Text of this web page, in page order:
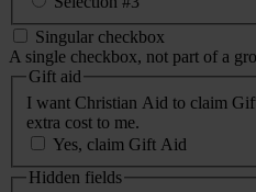
Singular checkbox
A single checkbox, not part of a
Gift aid
I want Christian Aid to claim
extra cost to me.
Yes, claim Gift Aid
Hidden fields